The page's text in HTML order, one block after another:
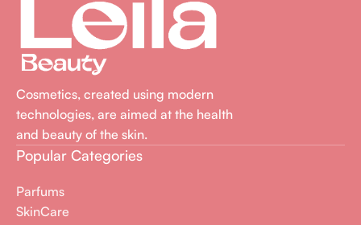
Cosmetics, created using modern
technologies, are aimed at the health
and beauty of the skin.
Popular Categories
Parfums
SkinCare